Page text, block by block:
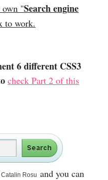
own "Search engine
to work.
6 different CSS3
check Part 2 of this
Catalin Rosu and you can